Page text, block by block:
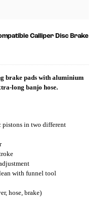
Calliper Disc Brake
brake pads with aluminium
long banjo hose.
pistons in two different
with funnel tool
hose, brake)